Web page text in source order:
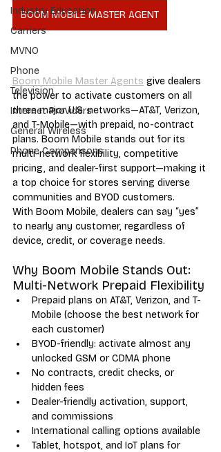
Industry Education
Carriers
MVNO
Phone
Television
Internet Providers
General Wireless
Phone Comparisons
BOOM MOBILE MASTER AGENT
Boom Mobile Master Agents give dealers
the power to activate customers on all
three major U.S. networks—AT&T, Verizon,
and T-Mobile—with prepaid, no-contract
plans. Boom Mobile stands out for its
multi-network flexibility, competitive
pricing, and dealer-first support—making it
a top choice for stores serving diverse
communities and BYOD customers.
With Boom Mobile, dealers can say “yes”
to nearly any customer, regardless of
device, credit, or coverage needs.
Why Boom Mobile Stands Out:
Multi-Network Prepaid Flexibility
Prepaid plans on AT&T, Verizon, and T-
Mobile (choose the best network for
each customer)
BYOD-friendly: activate almost any
unlocked GSM or CDMA phone
No contracts, credit checks, or
hidden fees
Dealer-friendly activation, support,
and commissions
International calling options available
Tablet, hotspot, and IoT plans for